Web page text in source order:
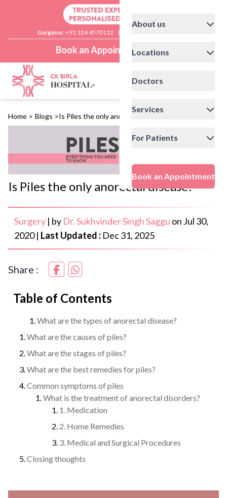
Gurgaon: +91 124 4570112 |
Book an Appointment
About us
Locations
Doctors
Services
For Patients
Book an Appointment
Home > Blogs >Is Piles the only anorectal disease?
Is Piles the only anorectal disease?
Surgery | by Dr. Sukhvinder Singh Saggu on Jul 30,
2020 | Last Updated : Dec 31, 2025
Share :
Table of Contents
What are the types of anorectal disease?
What are the causes of piles?
What are the stages of piles?
What are the best remedies for piles?
Common symptoms of piles
What is the treatment of anorectal disorders?
1. Medication
2. Home Remedies
3. Medical and Surgical Procedures
Closing thoughts